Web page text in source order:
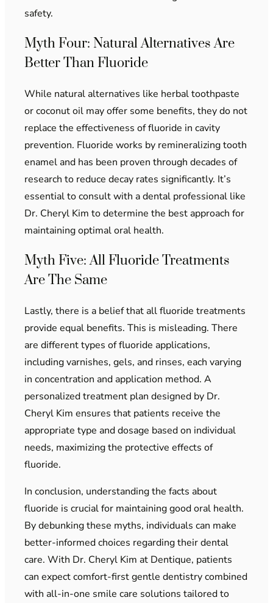
safety.
Myth Four: Natural Alternatives Are
Better Than Fluoride
While natural alternatives like herbal toothpaste
or coconut oil may offer some benefits, they do not
replace the effectiveness of fluoride in cavity
prevention. Fluoride works by remineralizing tooth
enamel and has been proven through decades of
research to reduce decay rates significantly. It’s
essential to consult with a dental professional like
Dr. Cheryl Kim to determine the best approach for
maintaining optimal oral health.
Myth Five: All Fluoride Treatments
Are The Same
Lastly, there is a belief that all fluoride treatments
provide equal benefits. This is misleading. There
are different types of fluoride applications,
including varnishes, gels, and rinses, each varying
in concentration and application method. A
personalized treatment plan designed by Dr.
Cheryl Kim ensures that patients receive the
appropriate type and dosage based on individual
needs, maximizing the protective effects of
fluoride.
In conclusion, understanding the facts about
fluoride is crucial for maintaining good oral health.
By debunking these myths, individuals can make
better-informed choices regarding their dental
care. With Dr. Cheryl Kim at Dentique, patients
can expect comfort-first gentle dentistry combined
with all-in-one smile care solutions tailored to